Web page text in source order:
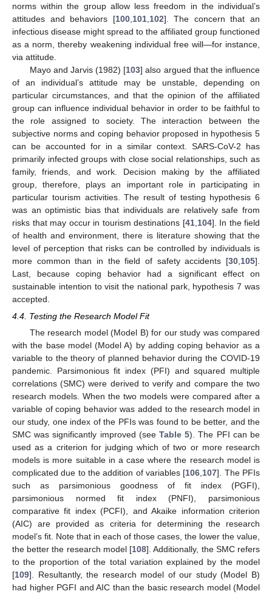
norms within the group allow less freedom in the individual’s
attitudes and behaviors [100, 101, 102]. The concern that an
infectious disease might spread to the affiliated group functioned
as a norm, thereby weakening individual free will—for instance,
via attitude.
Mayo and Jarvis (1982) [103] also argued that the influence
of an individual’s attitude may be unstable, depending on
particular circumstances, and that the opinion of the affiliated
group can influence individual behavior in order to be faithful to
the role assigned to society. The interaction between the
subjective norms and coping behavior proposed in hypothesis 5
can be accounted for in a similar context. SARS-CoV-2 has
primarily infected groups with close social relationships, such as
family, friends, and work. Decision making by the affiliated
group, therefore, plays an important role in participating in
particular tourism activities. The result of testing hypothesis 6
was an optimistic bias that individuals are relatively safe from
risks that may occur in tourism destinations [41, 104]. In the field
of health and environment, there is literature showing that the
level of perception that risks can be controlled by individuals is
more common than in the field of safety accidents [30 105].
Last, because coping behavior had a significant effect on
sustainable intention to visit the national park, hypothesis 7 was
accepted.
4.4. Testing the Research Model Fit
The research model (Model B) for our study was compared
with the base model (Model A) by adding coping behavior as a
variable to the theory of planned behavior during the COVID-19
pandemic. Parsimonious fit index (PFI) and squared multiple
correlations (SMC) were derived to verify and compare the two
research models. When the two models were compared after a
variable of coping behavior was added to the research model in
our study, one index of the PFIs was found to be better, and the
SMC was significantly improved (see Table 5). The PFI can be
used as a criterion for judging which of two or more research
models is more suitable in a case where the research model is
complicated due to the addition of variables [106 107]. The PFIs
such as parsimonious goodness of fit index (PGFI),
parsimonious normed fit index (PNFI), parsimonious
comparative fit index (PCFI), and Akaike information criterion
(AIC) are provided as criteria for determining the research
model’s fit. Note that in each of those cases, the lower the value,
the better the research model [108]. Additionally, the SMC refers
to the proportion of the total variation explained by the model
[109]. Resultantly, the research model of our study (Model B)
had higher PGFI and AIC than the basic research model (Model